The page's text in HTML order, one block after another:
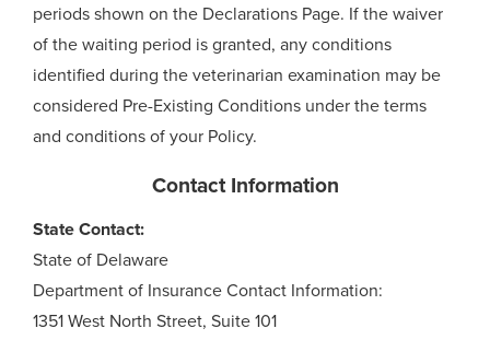
periods shown on the Declarations Page. If the waiver
of the waiting period is granted, any conditions
identified during the veterinarian examination may be
considered Pre-Existing Conditions under the terms
and conditions of your Policy.
Contact Information
State Contact:
State of Delaware
Department of Insurance Contact Information:
1351 West North Street, Suite 101